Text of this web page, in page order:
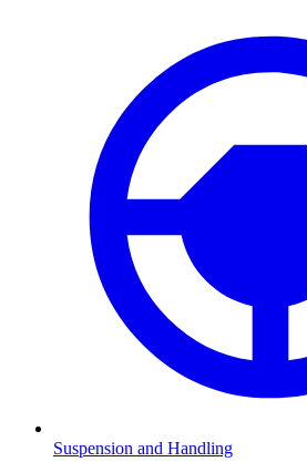
Suspension and Handling